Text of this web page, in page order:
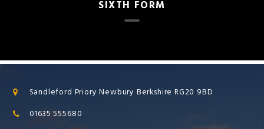
SIXTH FORM
Sandleford Priory Newbury Berkshire RG20 9BD
01635 555680